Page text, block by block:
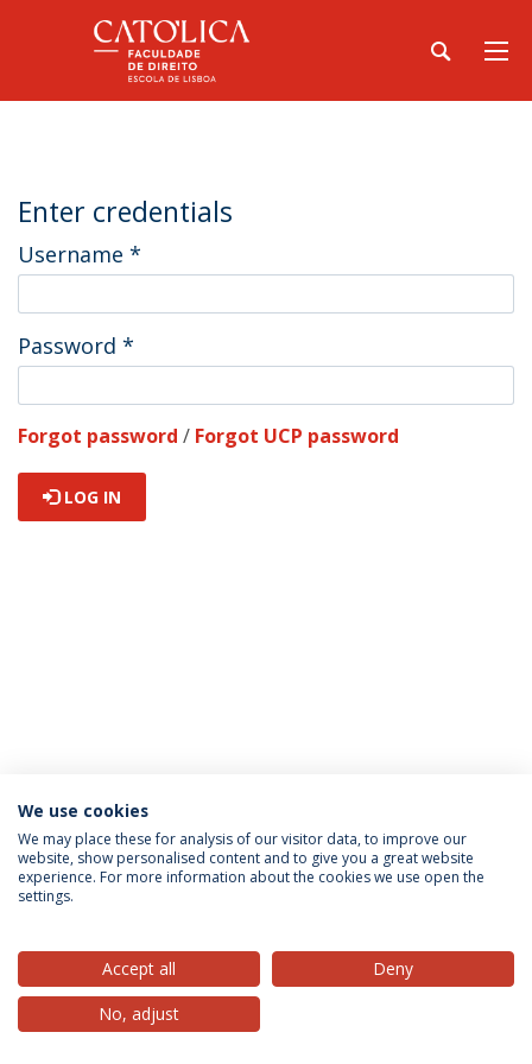
Enter credentials
Username *
Password *
Forgot password / Forgot UCP password
LOG IN
Privacy Policy Terms & Conditions Rights of Data Subjects
© 2026 Universidade Católica Portuguesa
We use cookies
We may place these for analysis of our visitor data, to improve our
website, show personalised content and to give you a great website
experience. For more information about the cookies we use open the
settings.
Accept all
Deny
No, adjust